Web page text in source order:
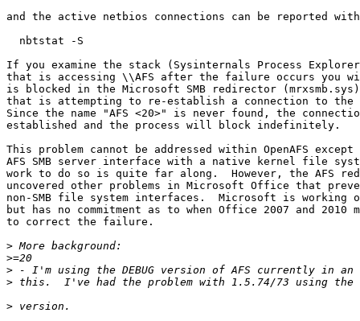
and the active netbios connections can be reported with
  nbtstat -S
If you examine the stack (Sysinternals Process
that is accessing \\AFS after the failure occurs
is blocked in the Microsoft SMB redirector
that is attempting to re-establish a connection to the
Since the name "AFS <20>" is never found, the
established and the process will block indefinitely.
This problem cannot be addressed within OpenAFS
AFS SMB server interface with a native kernel file
work to do so is quite far along.  However, the AFS
uncovered other problems in Microsoft Office that
non-SMB file system interfaces.  Microsoft is working
but has no commitment as to when Office 2007 and 2010
to correct the failure.
>
>
>
>
>